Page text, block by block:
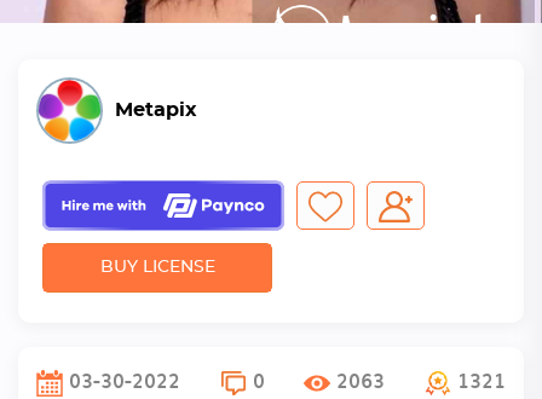
Metapix
BUY LICENSE
03-30-2022 0 2063 1321